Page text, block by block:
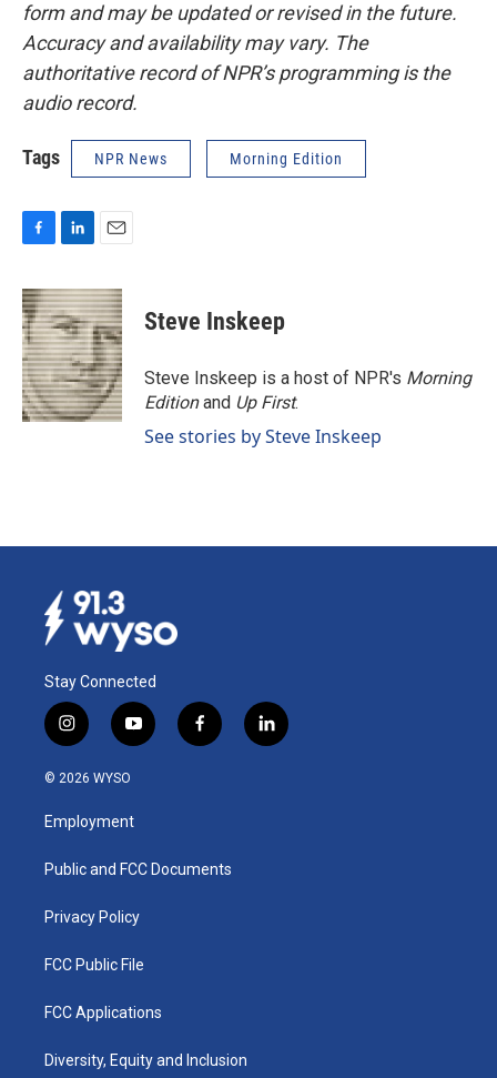
form and may be updated or revised in the future.
Accuracy and availability may vary. The
authoritative record of NPR’s programming is the
audio record.
Tags NPR News Morning Edition
c
e
b
o
o
k
n
k
e
d
I
n
a
i
l
Steve Inskeep
Steve Inskeep is a host of NPR's Morning
Editionand Up First.
See stories by Steve Inskeep
Stay Connected
i
n
s
a
g
a
y
o
u
b
f
a
k
l
i
© 2026 WYSO
Employment
Public and FCC Documents
Privacy Policy
FCC Public File
FCC Applications
Diversity, Equity and Inclusion